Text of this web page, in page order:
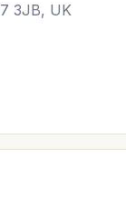
3JB, UK